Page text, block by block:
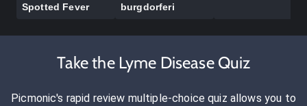
Spotted Fever
burgdorferi
Take the Lyme Disease Quiz
Picmonic's rapid review multiple-choice quiz allows you to